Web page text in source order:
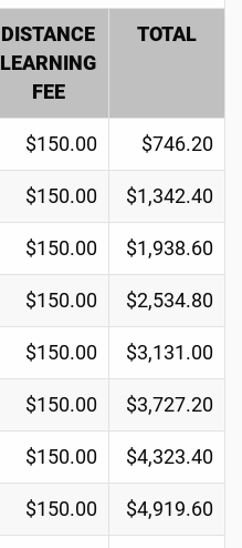
DISTANCE
LEARNING
FEE
TOTAL
$150.00 $746.20
$150.00 $1,342.40
$150.00 $1,938.60
$150.00 $2,534.80
$150.00 $3,131.00
$150.00 $3,727.20
$150.00 $4,323.40
$150.00 $4,919.60